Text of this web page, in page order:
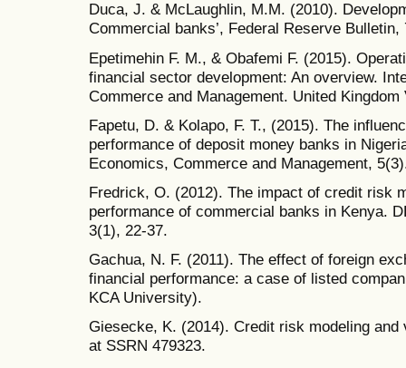
Duca, J. & McLaughlin, M.M. (2010).
Commercial banks’, Federal Reserve Bulletin,
Epetimehin F. M., & Obafemi F. (2015).
financial sector development: An overview.
Commerce and Management. United
Fapetu, D. & Kolapo, F. T., (2015). The
performance of deposit money banks in
Economics, Commerce and Management,
Fredrick, O. (2012). The impact of credit risk
performance of commercial banks in Kenya.
3(1), 22-37.
Gachua, N. F. (2011). The effect of foreign
financial performance: a case of listed
KCA University).
Giesecke, K. (2014). Credit risk modeling and
at SSRN 479323.